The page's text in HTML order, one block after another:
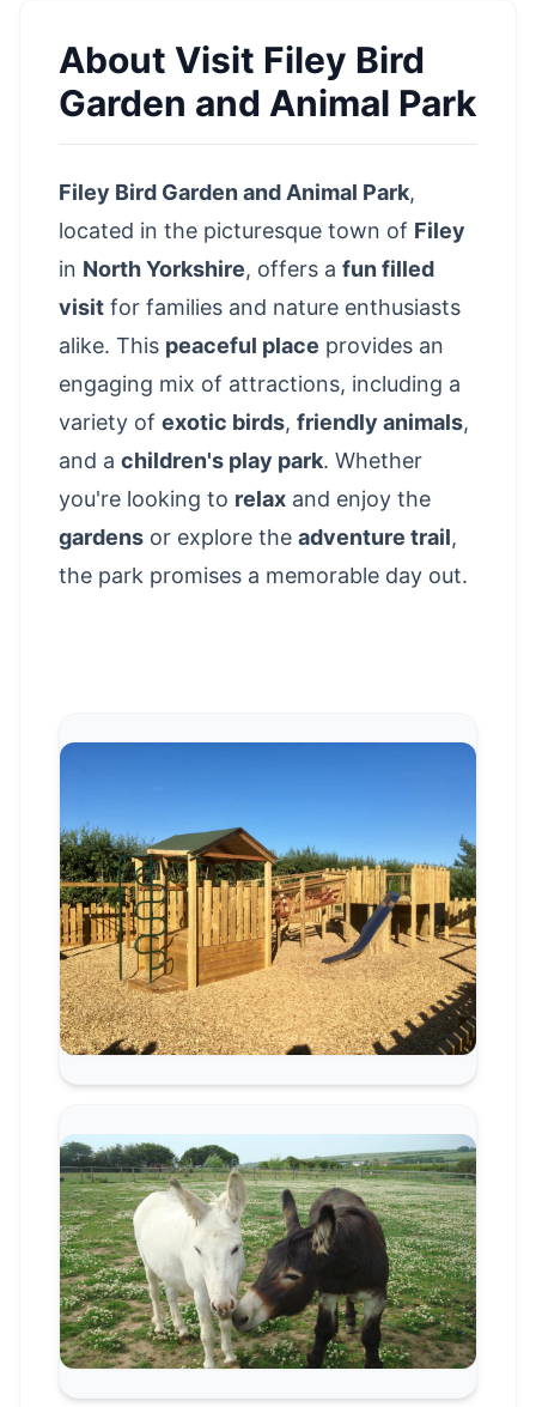
About Visit Filey Bird
Garden and Animal Park
Filey Bird Garden and Animal Park,
located in the picturesque town of Filey
in North Yorkshire, offers a fun filled
visit for families and nature enthusiasts
alike. This peaceful place provides an
engaging mix of attractions, including a
variety of exotic birds, friendly animals,
and a children's play park. Whether
you're looking to relax and enjoy the
gardens or explore the adventure trail,
the park promises a memorable day out.